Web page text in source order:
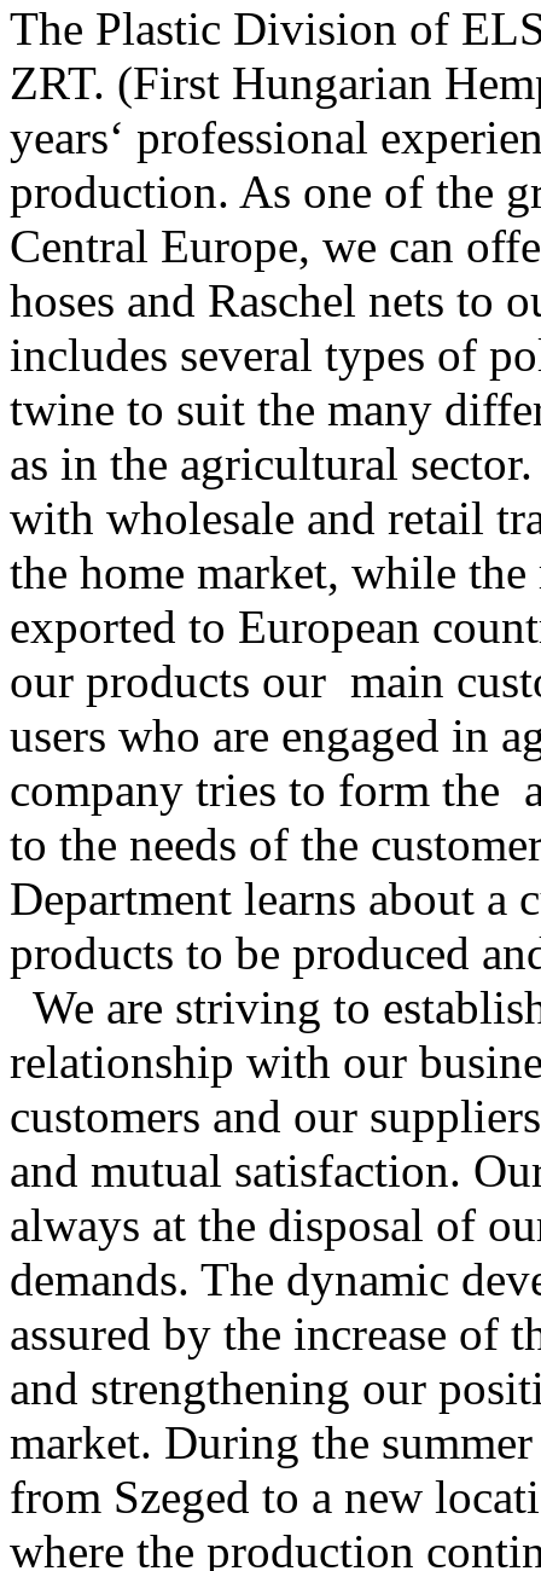
The Plastic Division of
ZRT. (First Hungarian
years‘ professional
production. As one of the
Central Europe, we can
hoses and Raschel nets to
includes several types of
twine to suit the many
as in the agricultural
with wholesale and retail
the home market, while
exported to European
our products our main
users who are engaged in
company tries to form the
to the needs of the
Department learns about a
products to be produced
We are striving to
relationship with our
customers and our
and mutual satisfaction.
always at the disposal of
demands. The dynamic
assured by the increase of
and strengthening our
market. During the
from Szeged to a new
where the production